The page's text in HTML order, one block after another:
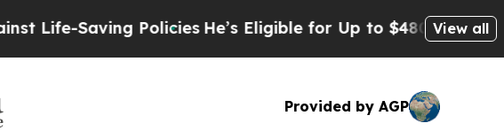
Saving PoliciesHe’s Eligible for Up to $480,000 AfterView all
Provided by AGP